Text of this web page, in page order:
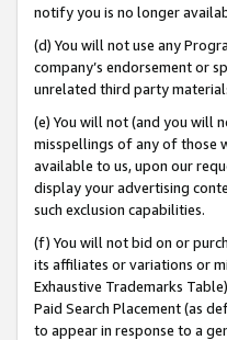
notify you is no longer
(d) You will not use any
company’s endorsement or
unrelated third party
(e) You will not (and you will
misspellings of any of those
available to us, upon our
display your advertising
such exclusion capabilities.
(f) You will not bid on or
its affiliates or variations or
Exhaustive Trademarks
Paid Search Placement (as
to appear in response to a